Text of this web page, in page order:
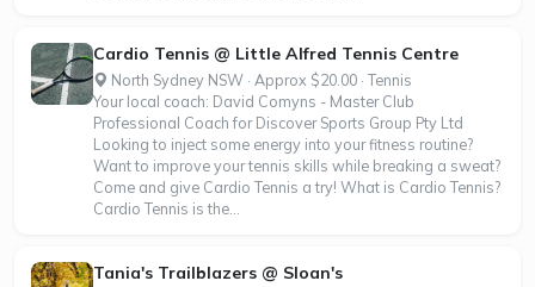
Cardio Tennis @ Little Alfred Tennis Centre
North Sydney NSW · Approx $20.00 · Tennis
Your local coach: David Comyns - Master Club
Professional Coach for Discover Sports Group Pty Ltd
Looking to inject some energy into your fitness routine?
Want to improve your tennis skills while breaking a sweat?
Come and give Cardio Tennis a try! What is Cardio Tennis?
Cardio Tennis is the...
Tania's Trailblazers @ Sloan's